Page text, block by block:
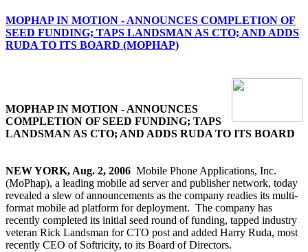
MOPHAP IN MOTION - ANNOUNCES COMPLETION OF
SEED FUNDING; TAPS LANDSMAN AS CTO; AND ADDS
RUDA TO ITS BOARD (MOPHAP)
MOPHAP IN MOTION - ANNOUNCES
COMPLETION OF SEED FUNDING; TAPS
LANDSMAN AS CTO; AND ADDS RUDA TO ITS BOARD
NEW YORK, Aug. 2, 2006 ­ Mobile Phone Applications, Inc.
(MoPhap), a leading mobile ad server and publisher network, today
revealed a slew of announcements as the company readies its multi-
format mobile ad platform for deployment. The company has
recently completed its initial seed round of funding, tapped industry
veteran Rick Landsman for CTO post and added Harry Ruda, most
recently CEO of Softricity, to its Board of Directors.